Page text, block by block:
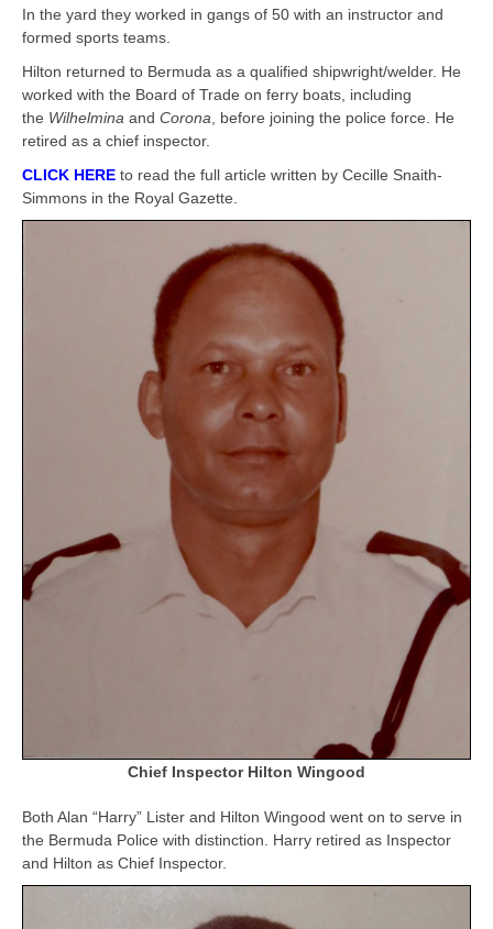
In the yard they worked in gangs of 50 with an instructor and
formed sports teams.
Hilton returned to Bermuda as a qualified shipwright/welder. He
worked with the Board of Trade on ferry boats, including
the Wilhelmina and Corona, before joining the police force. He
retired as a chief inspector.
CLICK HERE to read the full article written by Cecille Snaith-
Simmons in the Royal Gazette.
Chief Inspector Hilton Wingood
Both Alan “Harry” Lister and Hilton Wingood went on to serve in
the Bermuda Police with distinction. Harry retired as Inspector
and Hilton as Chief Inspector.